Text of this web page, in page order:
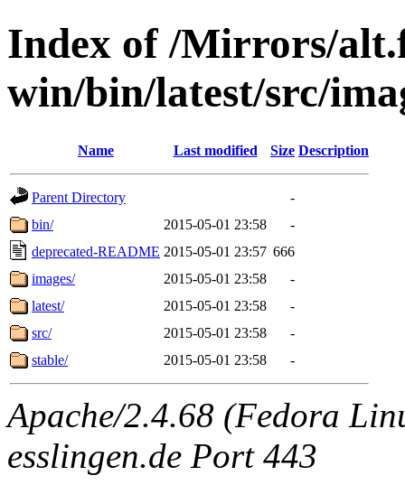
Index of /Mirrors/
win/bin/latest/src/
Name Last modified Size Description
Parent Directory
-
bin/
2015-05-01 23:58
-
deprecated-README 2015-05-01 23:57 666
images/
2015-05-01 23:58
-
latest/
2015-05-01 23:58
-
src/
2015-05-01 23:58
-
stable/
2015-05-01 23:58 -
Apache/2.4.68 (Fedora
esslingen.de Port 443